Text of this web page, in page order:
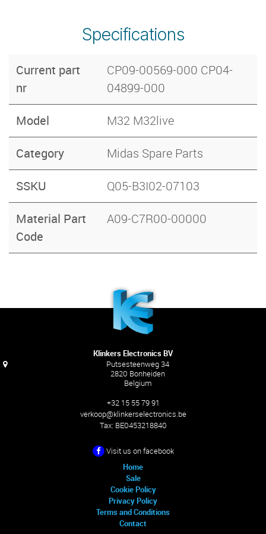
Specifications
Current part
nr
CP09-00569-000 CP04-
04899-000
Model M32 M32live
Category Midas Spare Parts
SSKU Q05-B3I02-07103
Material Part
Code
A09-C7R00-00000
Klinkers Electronics BV
Putsesteenweg 34
2820 Bonheiden
Belgium
+32 15 55 79 91
verkoop@klinkerselectronics.be
Tax: BE0453218840
Visit us on facebook
Home
Sale
Cookie Policy
Privacy Policy
Terms and Conditions
Contact